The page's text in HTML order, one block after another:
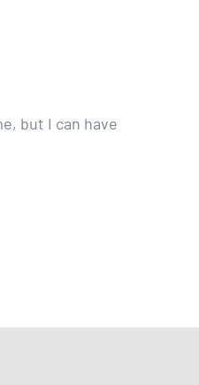
but I can have